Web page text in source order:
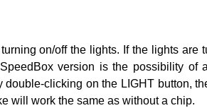
on/off the lights. If the lights are
version is the possibility of
clicking on the LIGHT button,
will work the same as without a chip.